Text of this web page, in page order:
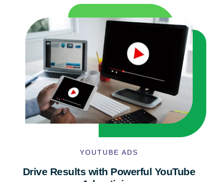
YOUTUBE ADS
Drive Results with Powerful YouTube